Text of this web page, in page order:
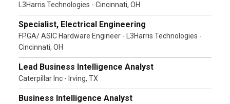
L3Harris Technologies - Cincinnati, OH
Specialist, Electrical Engineering
FPGA/ ASIC Hardware Engineer - L3Harris Technologies -
Cincinnati, OH
Lead Business Intelligence Analyst
Caterpillar Inc - Irving, TX
Business Intelligence Analyst